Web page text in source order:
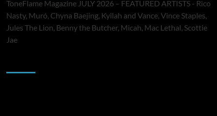
ToneFlame Magazine JULY 2026 – FEATURED ARTISTS - Rico
Nasty, Muró, Chyna Baejing, Kyilah and Vance, Vince Staples,
Jules The Lion, Benny the Butcher, Micah, Mac Lethal, Scottie
Jae